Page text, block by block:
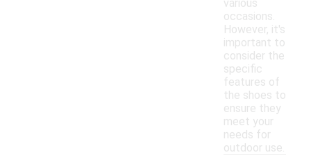
various
occasions.
However, it's
important to
consider the
specific
features of
the shoes to
ensure they
meet your
needs for
outdoor use.